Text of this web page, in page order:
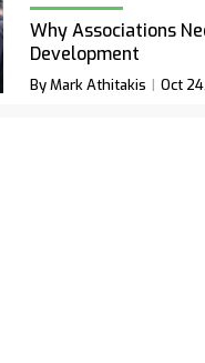
Why Associations
Development
By Mark Athitakis Oct